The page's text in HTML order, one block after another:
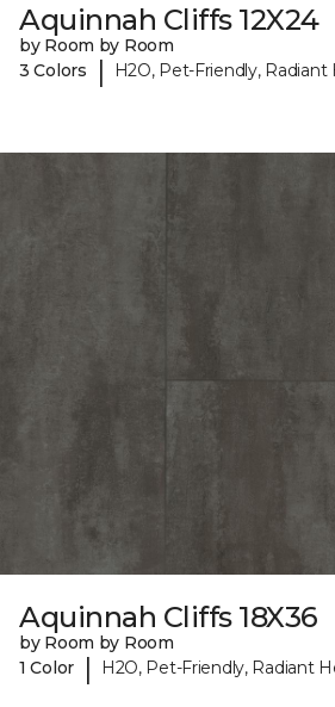
Aquinnah Cliffs 12X24
by Room by Room
3 Colors
| H2O, Pet-Friendly, Radiant
Aquinnah Cliffs 18X36
by Room by Room
1 Color
| H2O, Pet-Friendly, Radiant